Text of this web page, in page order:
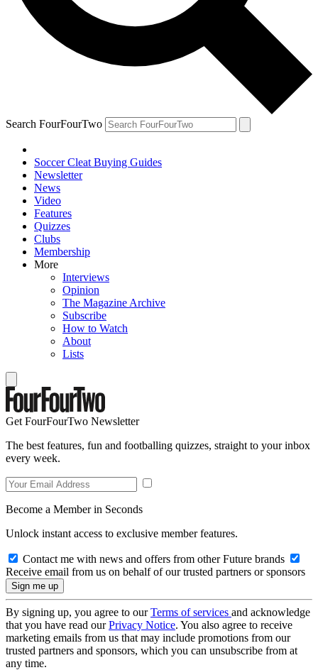
Search FourFourTwo
Soccer Cleat Buying Guides
Newsletter
News
Video
Features
Quizzes
Clubs
Membership
More
Interviews
Opinion
The Magazine Archive
Subscribe
How to Watch
About
Lists
Get FourFourTwo Newsletter
The best features, fun and footballing quizzes, straight to your inbox
every week.
Become a Member in Seconds
Unlock instant access to exclusive member features.
Contact me with news and offers from other Future brands
Receive email from us on behalf of our trusted partners or sponsors
By signing up, you agree to ourTerms of services and acknowledge
that you have read ourPrivacy Notice. You also agree to receive
marketing emails from us that may include promotions from our
trusted partners and sponsors, which you can unsubscribe from at
any time.